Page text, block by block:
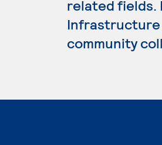
related fields.
Infrastructure
community